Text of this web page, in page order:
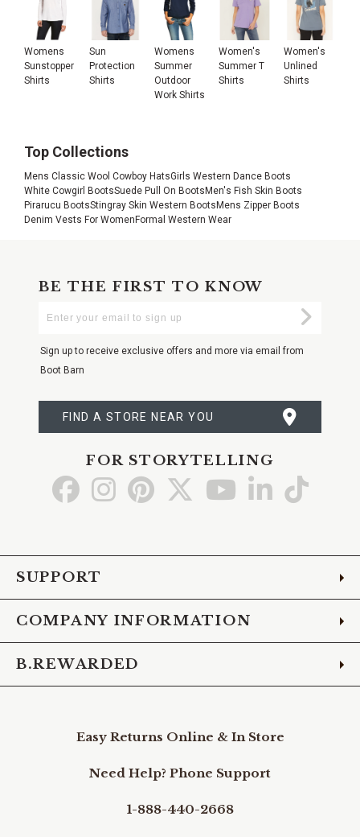
Womens
Sunstopper
Shirts
Sun
Protection
Shirts
Womens
Summer
Outdoor
Work Shirts
Women's
Summer T
Shirts
Women's
Unlined
Shirts
Top Collections
Mens Classic Wool Cowboy HatsGirls Western Dance Boots
White Cowgirl BootsSuede Pull On Boots Men's Fish Skin Boots
Pirarucu BootsStingray Skin Western Boots Mens Zipper Boots
Denim Vests For Women Formal Western Wear
BE THE FIRST TO KNOW
Your
Sign up to receive exclusive offers and more via email from
Boot Barn
FIND A STORE NEAR YOU
FOR STORYTELLING
Go Go Go Go Go Go Go
SUPPORT
COMPANY INFORMATION
B.REWARDED
Easy Returns Online & In Store
Need Help? Phone Support
1-888-440-2668